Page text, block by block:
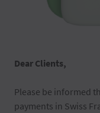
Dear Clients,
Please be informed
payments in Swiss